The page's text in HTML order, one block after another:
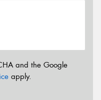
and the Google
apply.